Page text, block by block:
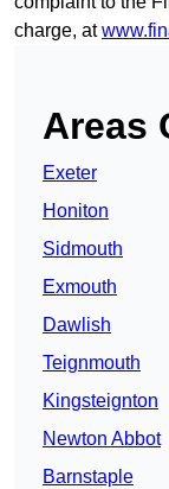
charge, at
Areas
Exeter
Honiton
Sidmouth
Exmouth
Dawlish
Teignmouth
Kingsteignton
Newton Abbot
Barnstaple